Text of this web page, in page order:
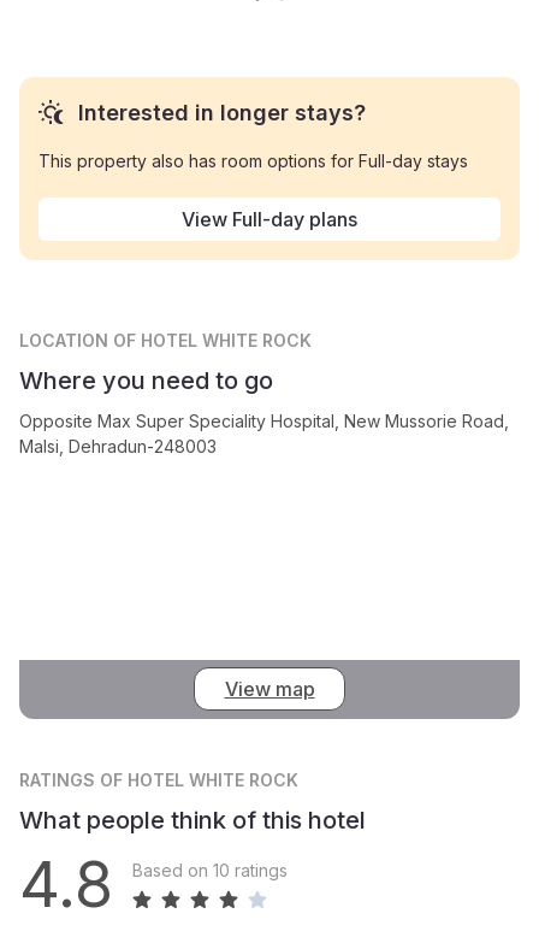
Interested in longer stays?
This property also has room options for Full-day stays
View Full-day plans
LOCATION OF HOTEL WHITE ROCK
Where you need to go
Opposite Max Super Speciality Hospital, New Mussorie Road,
Malsi, Dehradun-248003
View map
RATINGS OF HOTEL WHITE ROCK
What people think of this hotel
4.8 Based on 10 ratings